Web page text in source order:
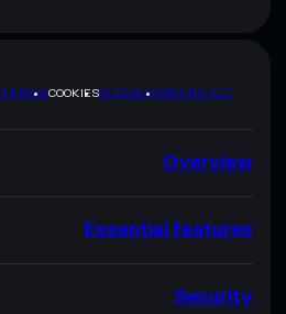
TERMSCOOKIESSITEMAPBRAND KIT
Overview
Essential features
Security